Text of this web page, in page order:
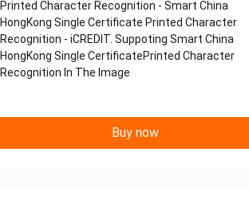
Printed Character Recognition - Smart China
HongKong Single Certificate Printed Character
Recognition - iCREDIT. Suppoting Smart China
HongKong Single CertificatePrinted Character
Recognition In The Image
Buy now